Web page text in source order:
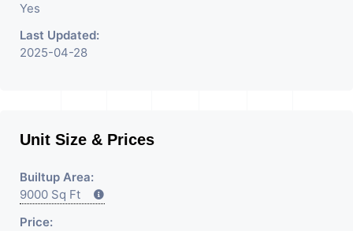
Yes
Last Updated:
2025-04-28
Unit Size & Prices
Builtup Area:
9000 Sq Ft
Price: